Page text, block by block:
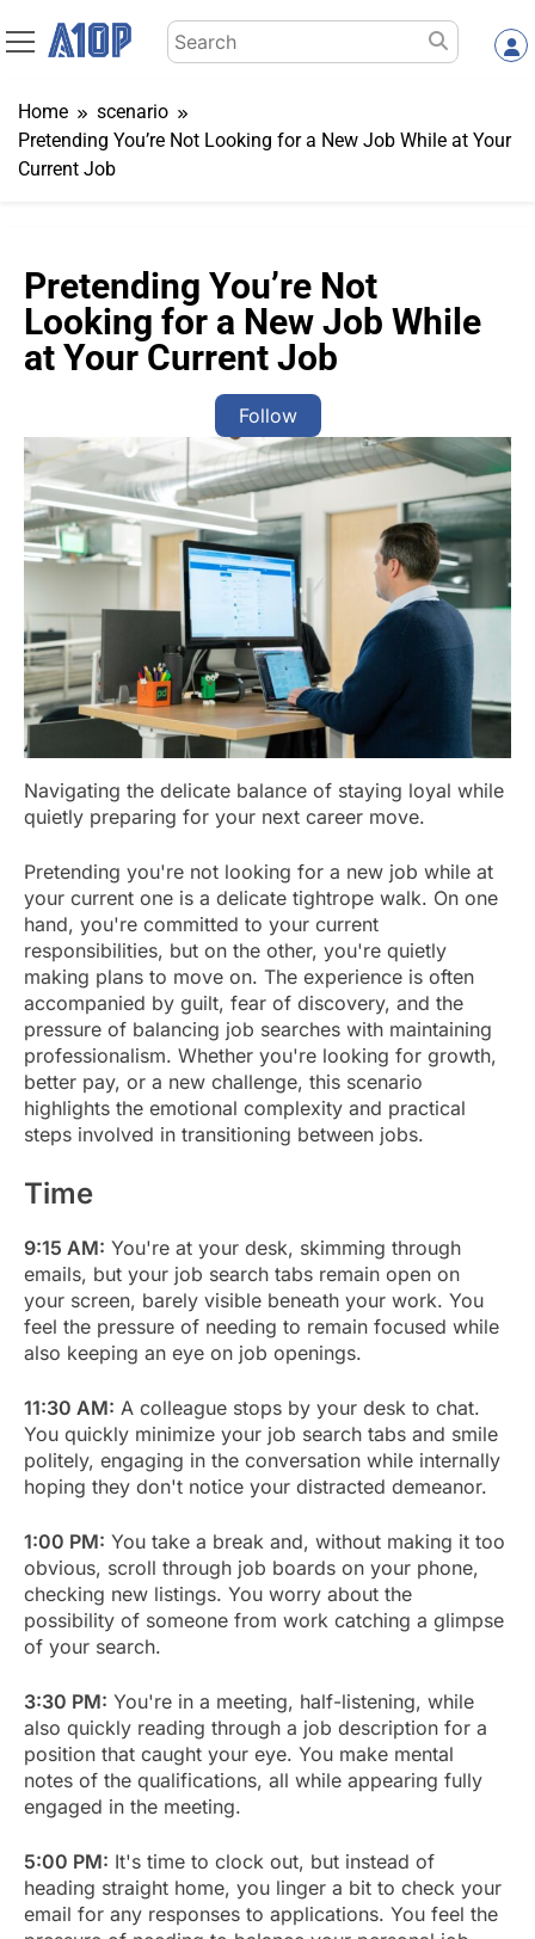
to
Search
for:
Home
scenario
Pretending You’re Not Looking for a New Job While at Your
Current Job
Pretending You’re Not
Looking for a New Job While
at Your Current Job
Follow
Navigating the delicate balance of staying loyal while
quietly preparing for your next career move.
Pretending you're not looking for a new job while at
your current one is a delicate tightrope walk. On one
hand, you're committed to your current
responsibilities, but on the other, you're quietly
making plans to move on. The experience is often
accompanied by guilt, fear of discovery, and the
pressure of balancing job searches with maintaining
professionalism. Whether you're looking for growth,
better pay, or a new challenge, this scenario
highlights the emotional complexity and practical
steps involved in transitioning between jobs.
Time
9:15 AM: You're at your desk, skimming through
emails, but your job search tabs remain open on
your screen, barely visible beneath your work. You
feel the pressure of needing to remain focused while
also keeping an eye on job openings.
11:30 AM: A colleague stops by your desk to chat.
You quickly minimize your job search tabs and smile
politely, engaging in the conversation while internally
hoping they don't notice your distracted demeanor.
1:00 PM: You take a break and, without making it too
obvious, scroll through job boards on your phone,
checking new listings. You worry about the
possibility of someone from work catching a glimpse
of your search.
3:30 PM: You're in a meeting, half-listening, while
also quickly reading through a job description for a
position that caught your eye. You make mental
notes of the qualifications, all while appearing fully
engaged in the meeting.
5:00 PM: It's time to clock out, but instead of
heading straight home, you linger a bit to check your
email for any responses to applications. You feel the